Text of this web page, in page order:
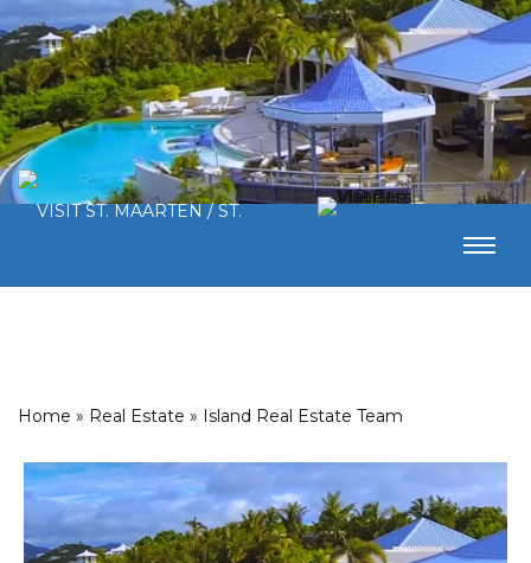
Home » Real Estate » Island Real Estate Team